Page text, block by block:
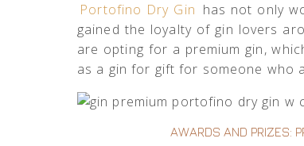
Portofino Dry Gin has not only
gained the loyalty of gin lovers
are opting for a premium gin,
as a gin for gift for someone who
AWARDS AND PRIZES: